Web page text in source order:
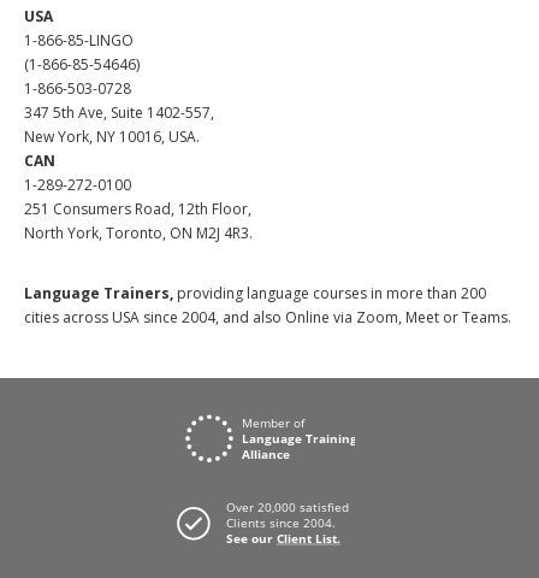
USA
1-866-85-LINGO
(1-866-85-54646)
1-866-503-0728
347 5th Ave, Suite 1402-557,
New York, NY 10016, USA.
CAN
1-289-272-0100
251 Consumers Road, 12th Floor,
North York, Toronto, ON M2J 4R3.
Language Trainers, providing language courses in more than 200
cities across USA since 2004, and also Online via Zoom, Meet or Teams.